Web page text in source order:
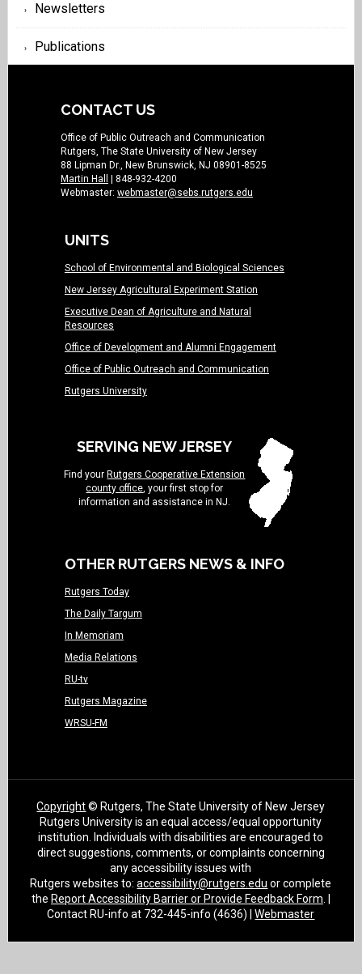
Newsletters
Publications
CONTACT US
Office of Public Outreach and Communication
Rutgers, The State University of New Jersey
88 Lipman Dr., New Brunswick, NJ 08901-8525
Martin Hall
| 848-932-4200
Webmaster: webmaster@sebs.rutgers.edu
UNITS
School of Environmental and Biological Sciences
New Jersey Agricultural Experiment Station
Executive Dean of Agriculture and Natural
Resources
Office of Development and Alumni Engagement
Office of Public Outreach and Communication
Rutgers University
SERVING NEW JERSEY
Find your Rutgers Cooperative Extension
county office, your first stop for
information and assistance in NJ.
OTHER RUTGERS NEWS & INFO
Rutgers Today
The Daily Targum
In Memoriam
Media Relations
RU-tv
Rutgers Magazine
WRSU-FM
Copyright© Rutgers, The State University of New Jersey
Rutgers University is an equal access/equal opportunity
institution. Individuals with disabilities are encouraged to
direct suggestions, comments, or complaints concerning
any accessibility issues with
Rutgers websites to:accessibility@rutgers.edu or complete
the Report Accessibility Barrier or Provide Feedback Form
Contact RU-info at 732-445-info (4636) |Webmaster